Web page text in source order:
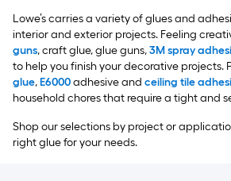
Lowe’s carries a variety of glues and
interior and exterior projects. Feeling
guns, craft glue, glue guns,3M spray
to help you finish your decorative projects.
glue,E6000adhesive and ceiling tile
household chores that require a tight and
Shop our selections by project or
right glue for your needs.